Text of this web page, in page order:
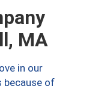
MA
in our
because of